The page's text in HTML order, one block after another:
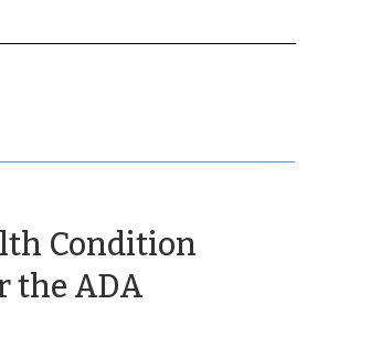
Condition
the ADA(December